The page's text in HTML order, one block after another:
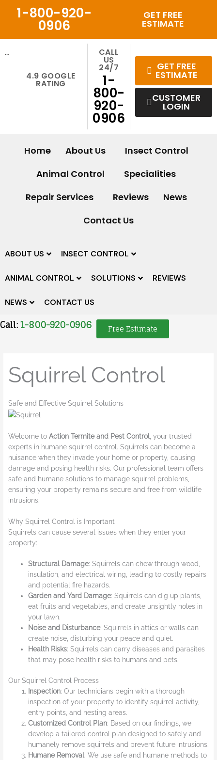
1-800-920-
0906
GET FREE
ESTIMATE
4.9 GOOGLE
RATING
CALL
US
24/7
1-
800-
920-
0906
GET FREE
ESTIMATE
CUSTOMER
LOGIN
Home About Us
Insect Control
Animal Control
Specialities
Repair Services
Reviews
News
Contact Us
ABOUT US INSECT CONTROL
ANIMAL CONTROL SOLUTIONS REVIEWS
NEWS CONTACT US
Call: 1-800-920-0906 Free Estimate
Squirrel Control
Safe and Effective Squirrel Solutions
Welcome to Action Termite and Pest Control, your trusted
experts in humane squirrel control. Squirrels can become a
nuisance when they invade your home or property, causing
damage and posing health risks. Our professional team offers
safe and humane solutions to manage squirrel problems,
ensuring your property remains secure and free from wildlife
intrusions.
Why Squirrel Control is Important
Squirrels can cause several issues when they enter your
property:
Structural Damage: Squirrels can chew through wood,
insulation, and electrical wiring, leading to costly repairs
and potential fire hazards.
Garden and Yard Damage: Squirrels can dig up plants,
eat fruits and vegetables, and create unsightly holes in
your lawn.
Noise and Disturbance: Squirrels in attics or walls can
create noise, disturbing your peace and quiet.
Health Risks: Squirrels can carry diseases and parasites
that may pose health risks to humans and pets.
Our Squirrel Control Process
Inspection: Our technicians begin with a thorough
inspection of your property to identify squirrel activity,
entry points, and nesting areas.
Customized Control Plan: Based on our findings, we
develop a tailored control plan designed to safely and
humanely remove squirrels and prevent future intrusions.
Humane Removal: We use safe and humane methods to